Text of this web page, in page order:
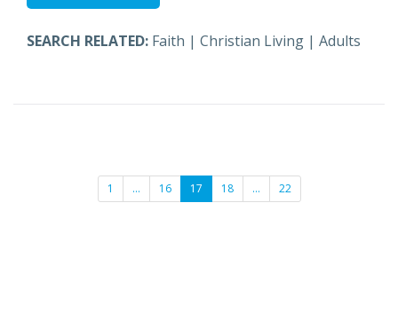
SEARCH RELATED: Faith | Christian Living | Adults
1 … 16 17 18 … 22